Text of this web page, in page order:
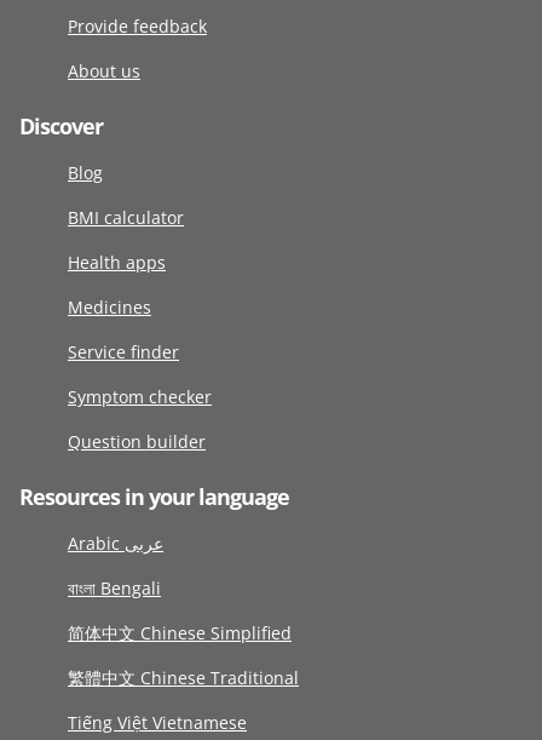
Provide feedback
About us
Discover
Blog
BMI calculator
Health apps
Medicines
Service finder
Symptom checker
Question builder
Resources in your language
Arabic عربى
বাংলা Bengali
简体中文 Chinese Simplified
繁體中文 Chinese Traditional
Tiếng Việt Vietnamese